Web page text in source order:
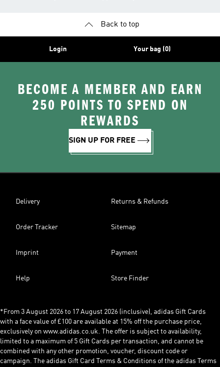
Back to top
Login Your bag (0)
BECOME A MEMBER AND EARN
250 POINTS TO SPEND ON
REWARDS
SIGN UP FOR FREE
Delivery Returns & Refunds
Order Tracker Sitemap
Imprint Payment
Help Store Finder
*From 3 August 2026 to 17 August 2026 (inclusive), adidas Gift Cards
with a face value of £100 are available at 15% off the purchase price,
exclusively on www.adidas.co.uk. The offer is subject to availability,
limited to a maximum of 5 Gift Cards per transaction, and cannot be
combined with any other promotion, voucher, discount code or
campaign. The adidas Gift Card Terms & Conditions of the adidas Terms